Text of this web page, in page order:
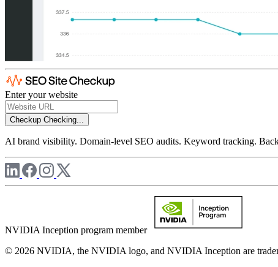
Enter your website
Checkup Checking...
AI brand visibility. Domain-level SEO audits. Keyword tracking.
NVIDIA Inception program member
© 2026 NVIDIA, the NVIDIA logo, and NVIDIA Inception are